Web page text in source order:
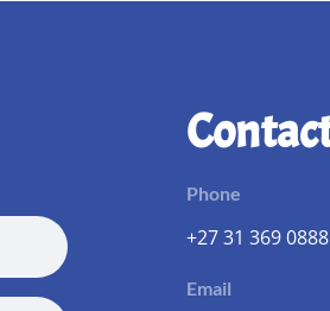
Phone
+27 31 369 0888
Email